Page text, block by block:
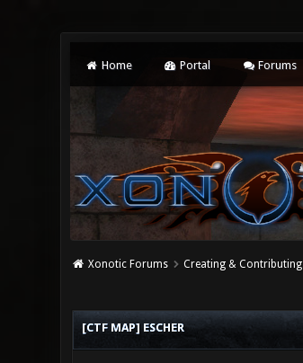
Home Portal Forums
Xonotic Forums Creating & Contributing
[CTF MAP] ESCHER